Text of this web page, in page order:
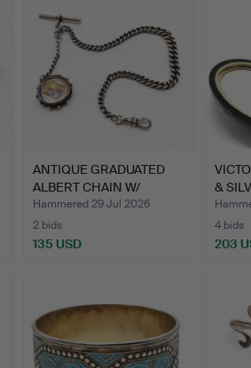
ANTIQUE GRADUATED
ALBERT CHAIN W/
ENAMEL 1…
Hammered 29 Jul 2026
2 bids
135 USD
&
4 bids
203